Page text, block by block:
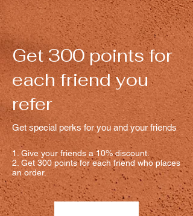
Get 300 points for
each friend you
refer
Get special perks for you and your friends
Give your friends a 10% discount.
Get 300 points for each friend who places
an order.